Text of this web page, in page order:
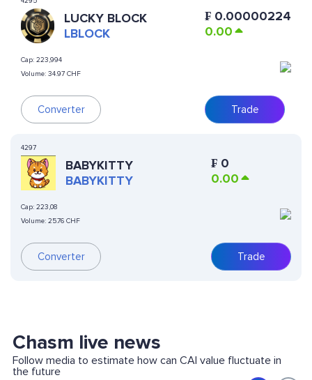
LUCKY BLOCK
LBLOCK
Cap: 223,994
Volume: 34.97 CHF
Converter
₣ 0.00000224
0.00
Trade
4297
BABYKITTY
BABYKITTY
Cap: 223,08
Volume: 25.76 CHF
Converter
₣ 0
0.00
Trade
Chasm live news
Follow media to estimate how can CAI value fluctuate in
the future